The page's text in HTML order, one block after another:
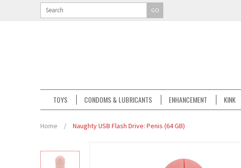
GO
TOYS CONDOMS & LUBRICANTS ENHANCEMENT KINK
Home / Naughty USB Flash Drive: Penis (64 GB)